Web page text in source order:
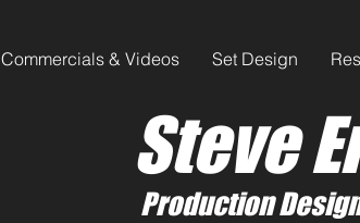
Commercials & Videos Set Design
Steve
Production